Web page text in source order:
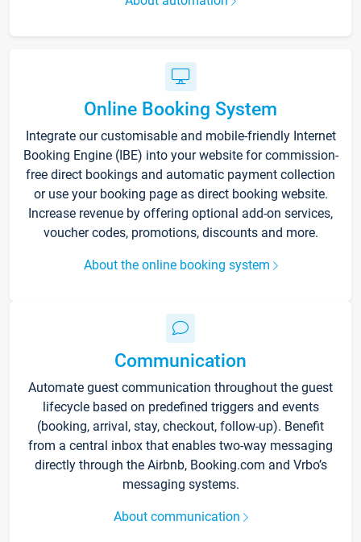
Online Booking System
Integrate our customisable and mobile-friendly Internet
Booking Engine (IBE) into your website for commission-
free direct bookings and automatic payment collection
or use your booking page as direct booking website.
Increase revenue by offering optional add-on services,
voucher codes, promotions, discounts and more.
About the online booking system
Communication
Automate guest communication throughout the guest
lifecycle based on predefined triggers and events
(booking, arrival, stay, checkout, follow-up). Benefit
from a central inbox that enables two-way messaging
directly through the Airbnb, Booking.com and Vrbo’s
messaging systems.
About communication